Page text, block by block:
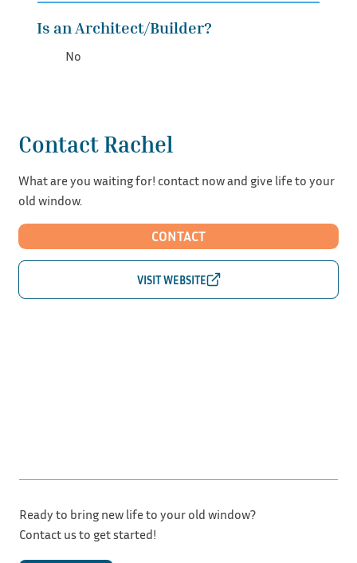
Is an Architect/Builder?
No
Contact Rachel
What are you waiting for! contact now and give life to your
old window.
CONTACT
Ready to bring new life to your old window?
Contact us to get started!